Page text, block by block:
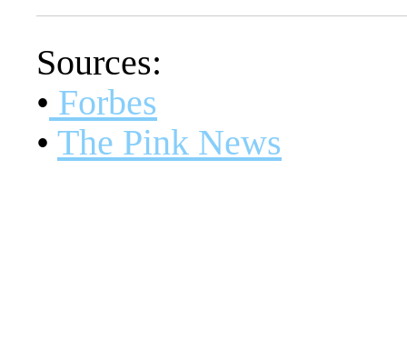
Sources:
• Forbes
• The Pink News